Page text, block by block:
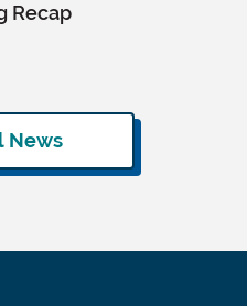
Recap
News